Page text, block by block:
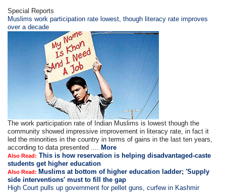
Special Reports
Muslims work participation rate lowest, though literacy rate improves
over a decade
The work participation rate of Indian Muslims is lowest though the
community showed impressive improvement in literacy rate, in fact it
led the minorities in the country in terms of gains in the last ten years,
according to data presented ....
More
Also Read: This is how reservation is helping disadvantaged-caste
students get higher education
Also Read: Muslims at bottom of higher education ladder; 'Supply
side interventions' must to fill the gap
High Court pulls up government for pellet guns, curfew in Kashmir